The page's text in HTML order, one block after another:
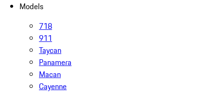
Models
718
911
Taycan
Panamera
Macan
Cayenne